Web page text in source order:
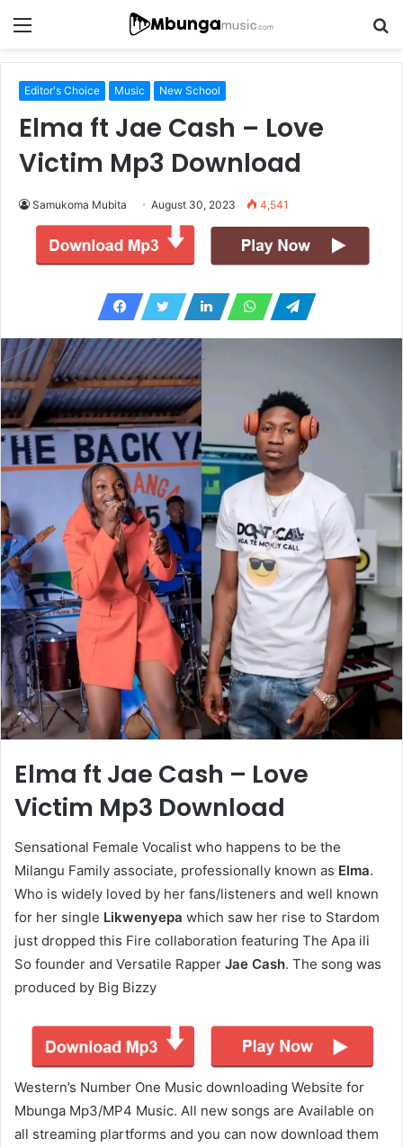
Menu
Editor's Choice Music New School
Elma ft Jae Cash – Love
Victim Mp3 Download
Samukoma Mubita August 30, 2023 4,541
Elma ft Jae Cash – Love
Victim Mp3 Download
Sensational Female Vocalist who happens to be the
Milangu Family associate, professionally known as Elma.
Who is widely loved by her fans/listeners and well known
for her single Likwenyepa which saw her rise to Stardom
just dropped this Fire collaboration featuring The Apa ili
So founder and Versatile Rapper Jae Cash. The song was
produced by Big Bizzy
Western’s Number One Music downloading Website for
Mbunga Mp3/MP4 Music. All new songs are Available on
all streaming plartforms and you can now download them